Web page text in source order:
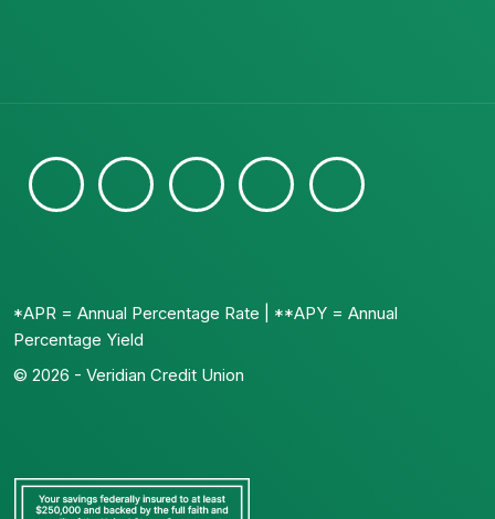
*APR = Annual Percentage Rate | **APY = Annual
Percentage Yield
© 2026 - Veridian Credit Union